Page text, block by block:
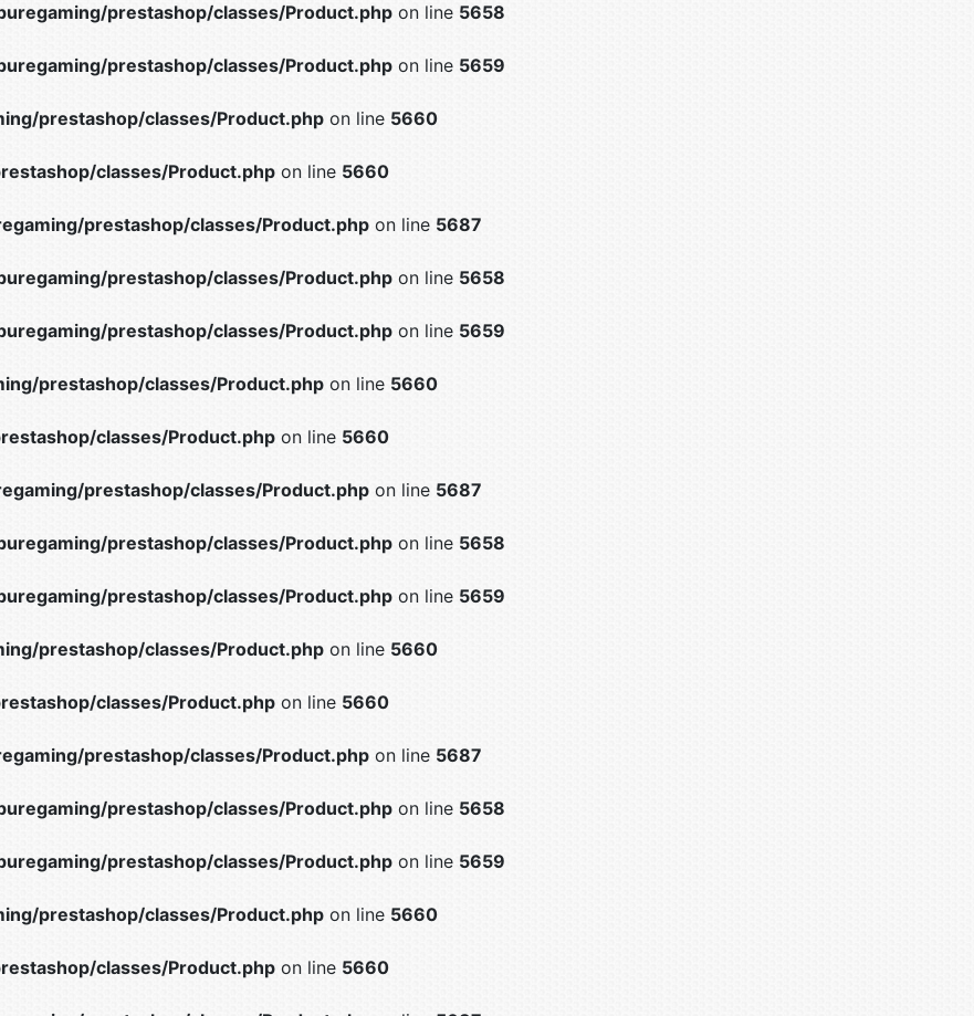
prestashop/classes/Product.php on line 5658
prestashop/classes/Product.php on line 5659
prestashop/classes/Product.php on line 5660
classes/Product.php on line 5660
prestashop/classes/Product.php on line 5687
prestashop/classes/Product.php on line 5658
prestashop/classes/Product.php on line 5659
prestashop/classes/Product.php on line 5660
classes/Product.php on line 5660
prestashop/classes/Product.php on line 5687
prestashop/classes/Product.php on line 5658
prestashop/classes/Product.php on line 5659
prestashop/classes/Product.php on line 5660
classes/Product.php on line 5660
prestashop/classes/Product.php on line 5687
prestashop/classes/Product.php on line 5658
prestashop/classes/Product.php on line 5659
prestashop/classes/Product.php on line 5660
classes/Product.php on line 5660